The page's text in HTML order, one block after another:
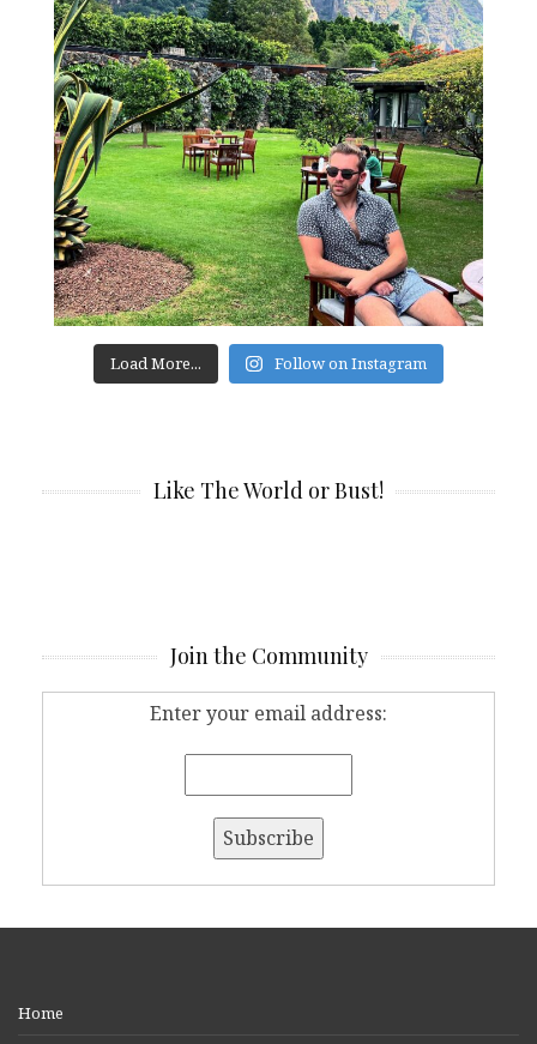
Load More... Follow on Instagram
Like The World or Bust!
Join the Community
Enter your email address:
Home